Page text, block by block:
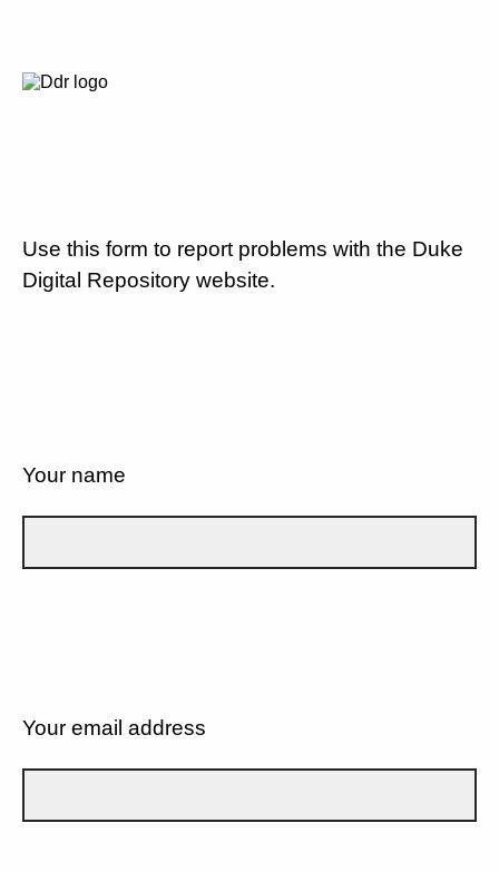
Use this form to report problems with the Duke
Digital Repository website.
Your name
Your email address